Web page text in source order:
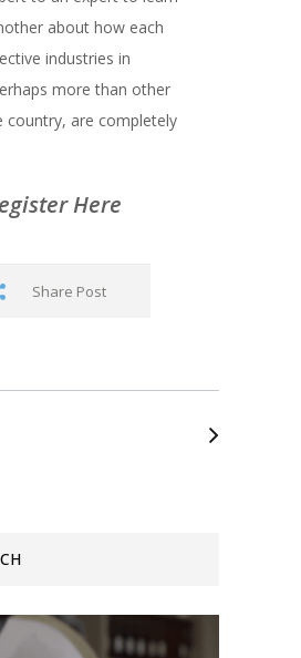
about how each
industries in
more than other
country, are completely
Here
Share Post